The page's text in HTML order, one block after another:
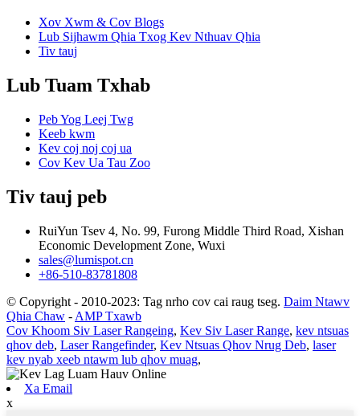
Xov Xwm & Cov Blogs
Lub Sijhawm Qhia Txog Kev Nthuav Qhia
Tiv tauj
Lub Tuam Txhab
Peb Yog Leej Twg
Keeb kwm
Kev coj noj coj ua
Cov Kev Ua Tau Zoo
Tiv tauj peb
RuiYun Tsev 4, No. 99, Furong Middle Third Road, Xishan
Economic Development Zone, Wuxi
sales@lumispot.cn
+86-510-83781808
© Copyright - 2010-2023: Tag nrho cov cai raug tseg. Daim Ntawv
Qhia Chaw - AMP Txawb
Cov Khoom Siv Laser Rangeing, Kev Siv Laser Range, kev ntsuas
qhov deb, Laser Rangefinder, Kev Ntsuas Qhov Nrug Deb, laser
kev nyab xeeb ntawm lub qhov muag,
Xa Email
x